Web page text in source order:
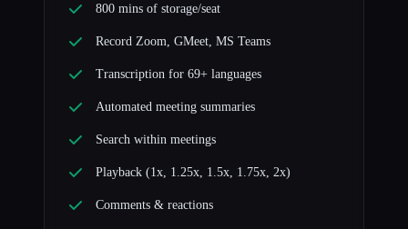
800 mins of storage/seat
Record Zoom, GMeet, MS Teams
Transcription for 69+ languages
Automated meeting summaries
Search within meetings
Playback (1x, 1.25x, 1.5x, 1.75x, 2x)
Comments & reactions